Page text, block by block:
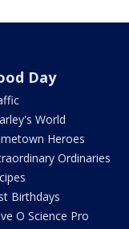
Day
World
Heroes
Ordinaries
Birthdays
O Science Pro